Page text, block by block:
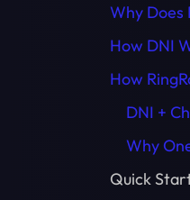
Why
How DNI
How
DNI +
Why
Quick